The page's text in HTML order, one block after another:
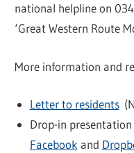
national helpline on
‘Great Western Route
More information and
Letter to residents
Drop-in
Facebook and